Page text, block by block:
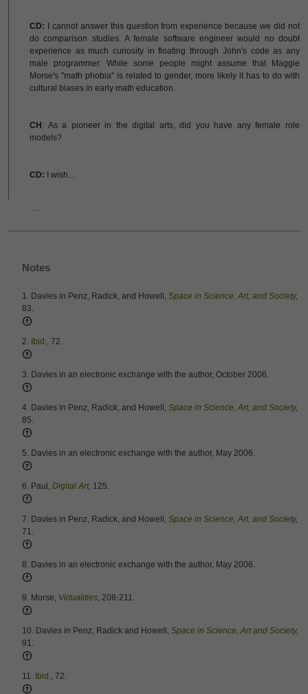
CD: I cannot answer this question from experience because we did not
do comparison studies. A female software engineer would no doubt
experience as much curiosity in floating through John's code as any
male programmer. While some people might assume that Maggie
Morse's "math phobia" is related to gender, more likely it has to do with
cultural biases in early math education.
CH : As a pioneer in the digital arts, did you have any female role
models?
CD: I wish...
…
Notes
1. Davies in Penz, Radick, and Howell, Space in Science, Art, and Society,
83.
2. Ibid ., 72.
3. Davies in an electronic exchange with the author, October 2006.
4. Davies in Penz, Radick, and Howell, Space in Science, Art, and Society,
85.
5. Davies in an electronic exchange with the author, May 2006.
6. Paul, Digital Art, 125.
7. Davies in Penz, Radick, and Howell, Space in Science, Art, and Society,
71.
8. Davies in an electronic exchange with the author, May 2006.
9. Morse, Virtualities, 208-211.
10. Davies in Penz, Radick and Howell, Space in Science, Art and Society,
91.
11. Ibid ., 72.